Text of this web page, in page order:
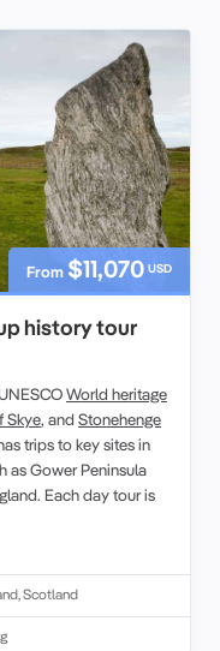
From $11,070 USD
history tour
World heritage
Skye, and Stonehenge
trips to key sites in
asGower Peninsula
Eachday touris
,Scotland